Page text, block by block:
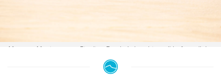
Magnum Martinez on a Pipeline Bomb. I shot this well before all the
sand had been washed away. Laying down and just waiting for it to all
line up. The sand was gone soon after. One of my best Hawaii shots.